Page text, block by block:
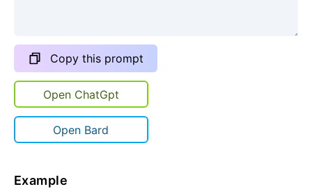
Copy this prompt
Open ChatGpt
Open Bard
Example